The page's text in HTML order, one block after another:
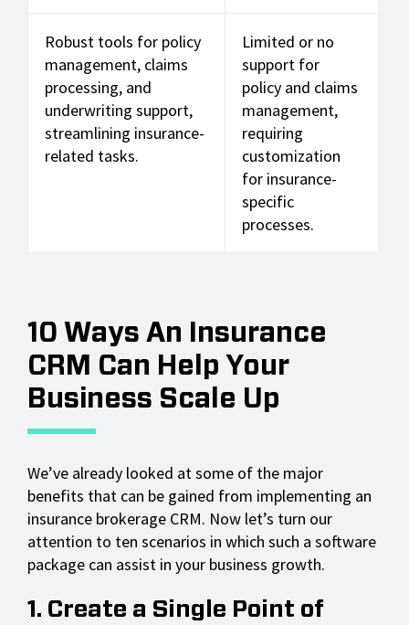
Robust tools for policy
management, claims
processing, and
underwriting support,
streamlining insurance-
related tasks.
Limited or no
support for
policy and claims
management,
requiring
customization
for insurance-
specific
processes.
10 Ways An Insurance
CRM Can Help Your
Business Scale Up
We’ve already looked at some of the major
benefits that can be gained from implementing an
insurance brokerage CRM. Now let’s turn our
attention to ten scenarios in which such a software
package can assist in your business growth.
1. Create a Single Point of